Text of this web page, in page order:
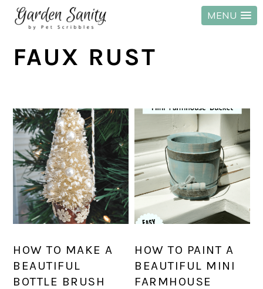
MENU
FAUX RUST
HOW TO MAKE A
BEAUTIFUL
BOTTLE BRUSH
HOW TO PAINT A
BEAUTIFUL MINI
FARMHOUSE